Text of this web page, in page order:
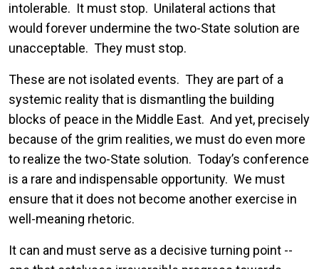
intolerable. It must stop. Unilateral actions that
would forever undermine the two-State solution are
unacceptable. They must stop.
These are not isolated events. They are part of a
systemic reality that is dismantling the building
blocks of peace in the Middle East. And yet, precisely
because of the grim realities, we must do even more
to realize the two-State solution. Today’s conference
is a rare and indispensable opportunity. We must
ensure that it does not become another exercise in
well-meaning rhetoric.
It can and must serve as a decisive turning point --